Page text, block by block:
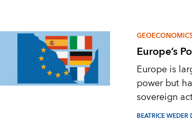
Europe’s
Europe is
power but
sovereign
BEATRICE